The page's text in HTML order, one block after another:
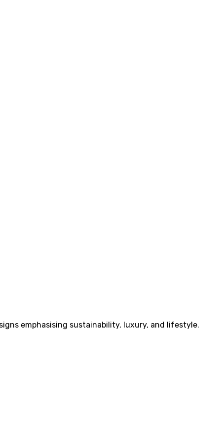
emphasising sustainability, luxury, and lifestyle.